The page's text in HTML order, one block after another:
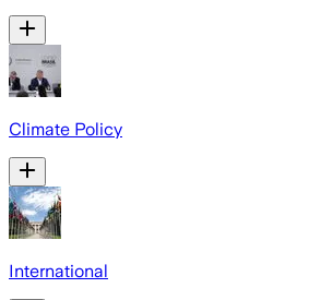
Climate Policy
International